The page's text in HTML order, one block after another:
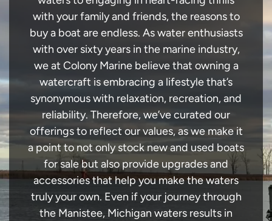
with your family and friends, the reasons to
buy a boat are endless. As water enthusiasts
with over sixty years in the marine industry,
we at Colony Marine believe that owning a
watercraft is embracing a lifestyle that’s
synonymous with relaxation, recreation, and
reliability. Therefore, we’ve curated our
offerings to reflect our values, as we make it
a point to not only stock new and used boats
for sale but also provide upgrades and
accessories that help you make the waters
truly your own. Even if your journey through
the Manistee, Michigan waters results in